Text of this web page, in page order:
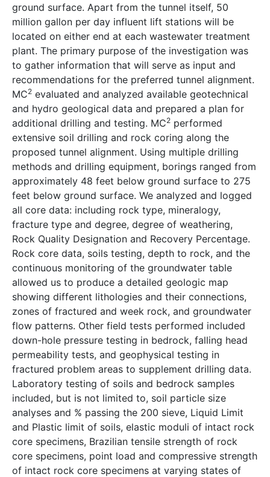
ground surface. Apart from the tunnel itself, 50
million gallon per day influent lift stations will be
located on either end at each wastewater treatment
plant. The primary purpose of the investigation was
to gather information that will serve as input and
recommendations for the preferred tunnel alignment.
MC2 evaluated and analyzed available geotechnical
and hydro geological data and prepared a plan for
additional drilling and testing. MC2 performed
extensive soil drilling and rock coring along the
proposed tunnel alignment. Using multiple drilling
methods and drilling equipment, borings ranged from
approximately 48 feet below ground surface to 275
feet below ground surface. We analyzed and logged
all core data: including rock type, mineralogy,
fracture type and degree, degree of weathering,
Rock Quality Designation and Recovery Percentage.
Rock core data, soils testing, depth to rock, and the
continuous monitoring of the groundwater table
allowed us to produce a detailed geologic map
showing different lithologies and their connections,
zones of fractured and week rock, and groundwater
flow patterns. Other field tests performed included
down-hole pressure testing in bedrock, falling head
permeability tests, and geophysical testing in
fractured problem areas to supplement drilling data.
Laboratory testing of soils and bedrock samples
included, but is not limited to, soil particle size
analyses and % passing the 200 sieve, Liquid Limit
and Plastic limit of soils, elastic moduli of intact rock
core specimens, Brazilian tensile strength of rock
core specimens, point load and compressive strength
of intact rock core specimens at varying states of